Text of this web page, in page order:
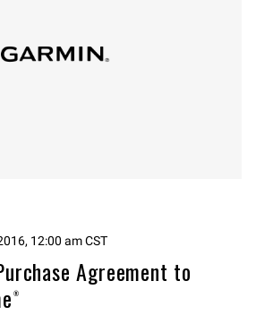
12:00 am CST
Agreement to